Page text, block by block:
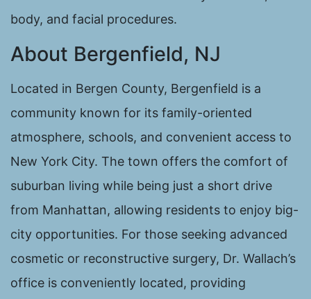
body, and facial procedures.
About Bergenfield, NJ
Located in Bergen County, Bergenfield is a
community known for its family-oriented
atmosphere, schools, and convenient access to
New York City. The town offers the comfort of
suburban living while being just a short drive
from Manhattan, allowing residents to enjoy big-
city opportunities. For those seeking advanced
cosmetic or reconstructive surgery, Dr. Wallach’s
office is conveniently located, providing